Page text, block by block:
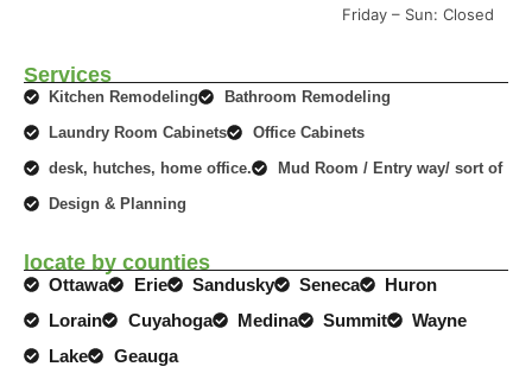
Friday – Sun: Closed
Services
Kitchen Remodeling
Bathroom Remodeling
Laundry Room Cabinets
Office Cabinets
desk, hutches, home office.
Mud Room / Entry way/ sort of
Design & Planning
locate by counties
Ottawa Erie Sandusky Seneca
Huron
Lorain
Cuyahoga Medina Summit
Wayne
Lake
Geauga